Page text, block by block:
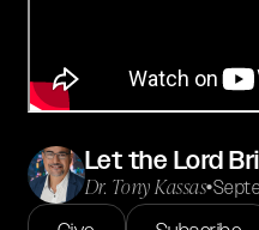
Let the Lord
Dr. Tony Kassas•